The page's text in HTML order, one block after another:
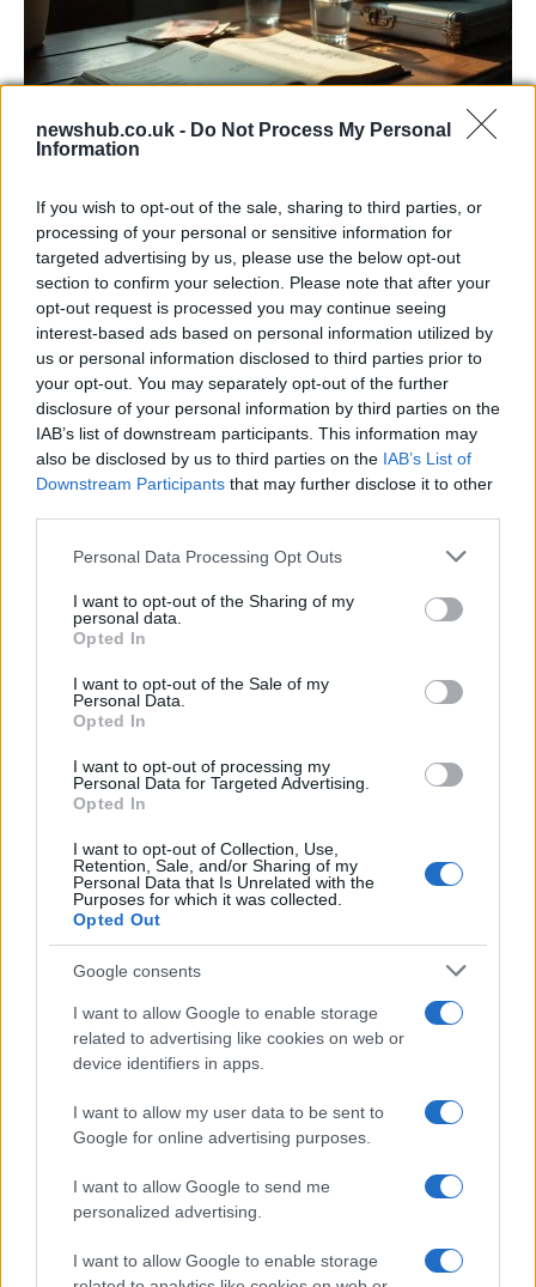
newshub.co.uk - Do Not Process My Personal
Information
If you wish to opt-out of the sale, sharing to third parties, or
processing of your personal or sensitive information for
targeted advertising by us, please use the below opt-out
section to confirm your selection. Please note that after your
opt-out request is processed you may continue seeing
interest-based ads based on personal information utilized by
us or personal information disclosed to third parties prior to
your opt-out. You may separately opt-out of the further
disclosure of your personal information by third parties on the
IAB’s list of downstream participants. This information may
also be disclosed by us to third parties on the IAB’s List of
Downstream Participants that may further disclose it to other
Please note that this website/app uses one or more Google
not limited to your visit or usage behaviour. You may click to
grant or deny consent to Google and its third-party tags to
use your data for below specified purposes in below Google
consent section.
Personal Data Processing Opt Outs
I want to opt-out of the Sharing of my
personal data.
Opted In
I want to opt-out of the Sale of my
Personal Data.
Opted In
I want to opt-out of processing my
Personal Data for Targeted Advertising.
Opted In
I want to opt-out of Collection, Use,
Retention, Sale, and/or Sharing of my
Personal Data that Is Unrelated with the
Purposes for which it was collected.
Opted Out
Google consents
I want to allow Google to enable storage
related to advertising like cookies on web or
device identifiers in apps.
I want to allow my user data to be sent to
Google for online advertising purposes.
I want to allow Google to send me
personalized advertising.
I want to allow Google to enable storage
Inflation, and Banking Risks
Russia’s economy is facing significant challenges, with a…
LIFESTYLE
The blueprint of short-form success
How The Odyssey Became Christopher
Nolan’s Highest-Grossing Film in Years
Christopher Nolan’s The Odyssey has shattered box office…